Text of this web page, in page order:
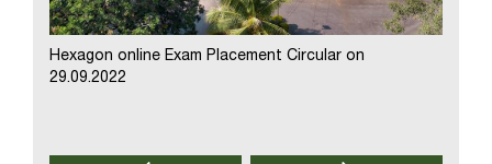
Hexagon online Exam Placement Circular on
29.09.2022